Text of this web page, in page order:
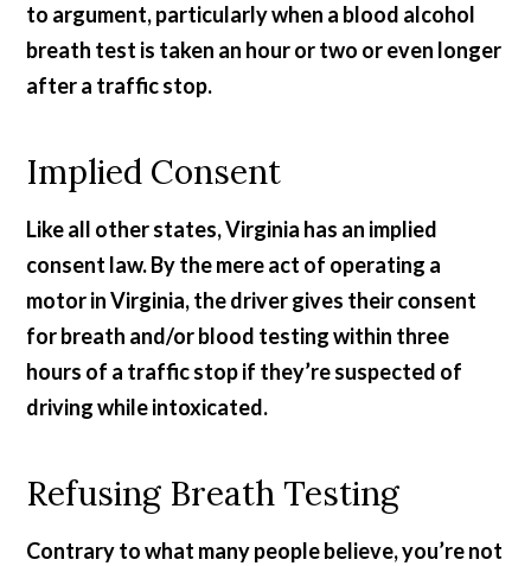
to argument, particularly when a blood alcohol
breath test is taken an hour or two or even longer
after a traffic stop.
Implied Consent
Like all other states, Virginia has an implied
consent law. By the mere act of operating a
motor in Virginia, the driver gives their consent
for breath and/or blood testing within three
hours of a traffic stop if they’re suspected of
driving while intoxicated.
Refusing Breath Testing
Contrary to what many people believe, you’re not